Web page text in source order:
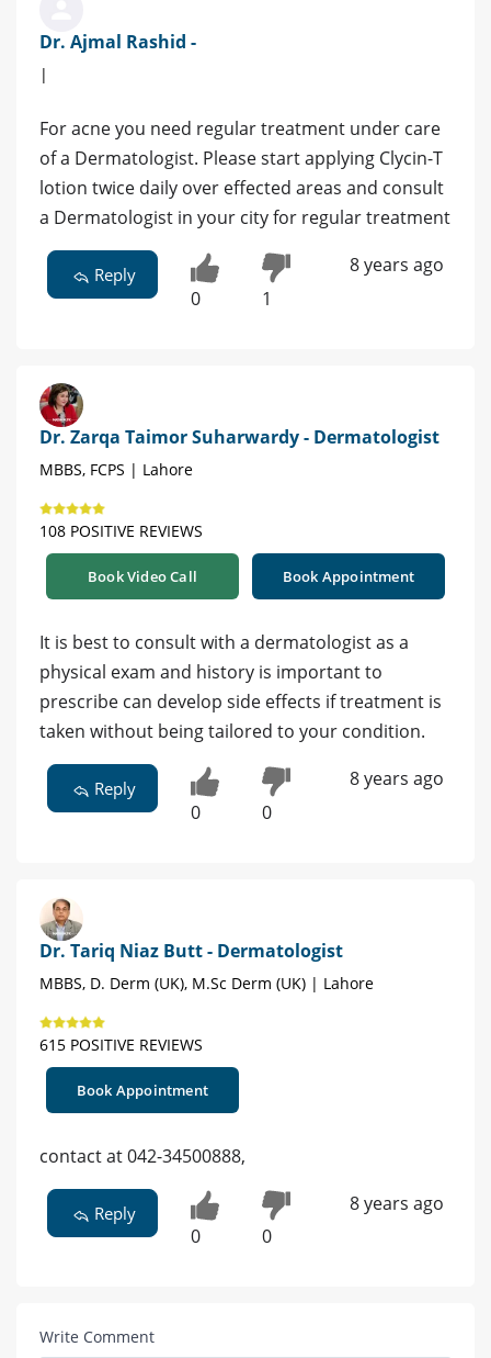
Dr. Ajmal Rashid -
|
For acne you need regular treatment under care
of a Dermatologist. Please start applying Clycin-T
lotion twice daily over effected areas and consult
a Dermatologist in your city for regular treatment
Reply
0 1
8 years ago
Dr. Zarqa Taimor Suharwardy - Dermatologist
MBBS, FCPS | Lahore
108 POSITIVE REVIEWS
Book Video Call Book Appointment
It is best to consult with a dermatologist as a
physical exam and history is important to
prescribe can develop side effects if treatment is
taken without being tailored to your condition.
Reply
0 0
8 years ago
Dr. Tariq Niaz Butt - Dermatologist
MBBS, D. Derm (UK), M.Sc Derm (UK) | Lahore
615 POSITIVE REVIEWS
Book Appointment
contact at 042-34500888,
Reply
0 0
8 years ago
Write Comment